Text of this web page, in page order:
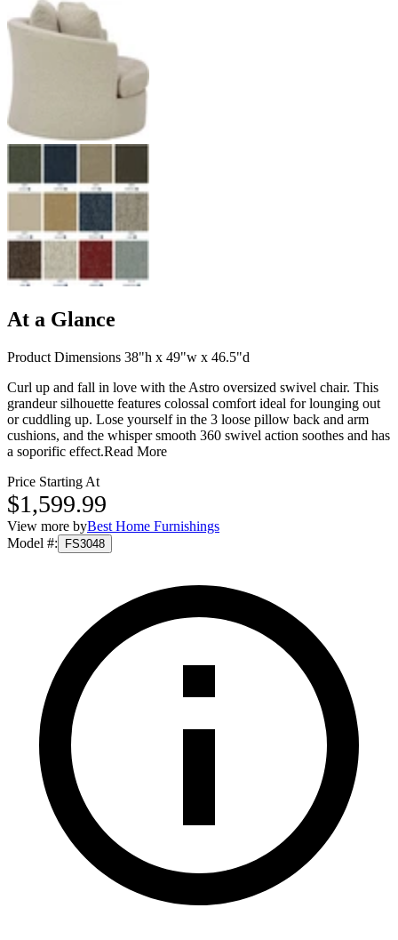
At a Glance
Product Dimensions 38"h x 49"w x 46.5"d
Curl up and fall in love with the Astro oversized swivel chair. This
grandeur silhouette features colossal comfort ideal for lounging out
or cuddling up. Lose yourself in the 3 loose pillow back and arm
cushions, and the whisper smooth 360 swivel action soothes and has
a soporific effect.Read More
Price Starting At
$1,599.99
View more byBest Home Furnishings
Model #: FS3048